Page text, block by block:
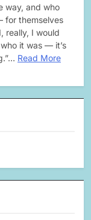
way, and who
for themselves
really, I would
it was — it’s
Read More